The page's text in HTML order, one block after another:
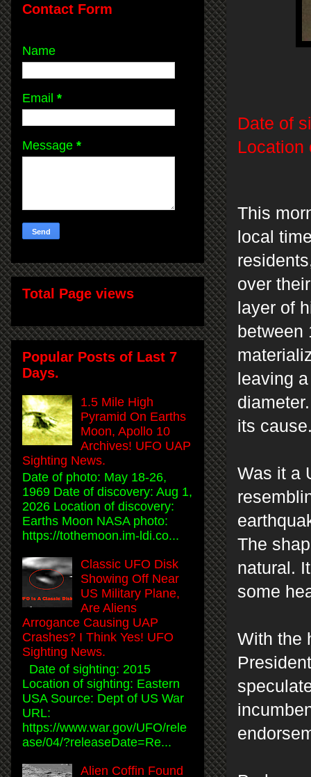
Date of
Location
This
local
over
layer of
between
leaving
its
Was it a
The
natural.
some
With the
Contact Form
Name
Email *
Message *
Total Page views
Popular Posts of Last 7
Days.
1.5 Mile High
Pyramid On Earths
Moon, Apollo 10
Archives! UFO UAP
Sighting News.
Date of photo: May 18-26,
1969 Date of discovery: Aug 1,
2026 Location of discovery:
Earths Moon NASA photo:
https://tothemoon.im-ldi.co...
Classic UFO Disk
Showing Off Near
US Military Plane,
Are Aliens
Arrogance Causing UAP
Crashes? I Think Yes! UFO
Sighting News.
Date of sighting: 2015
Location of sighting: Eastern
USA Source: Dept of US War
URL:
https://www.war.gov/UFO/rele
ase/04/?releaseDate=Re...
Alien Coffin Found